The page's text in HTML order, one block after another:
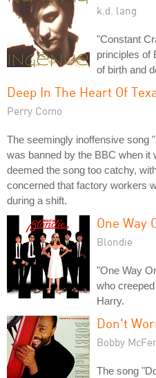
k.d. lang
"Constant
principles of
of birth and
Deep In The Heart Of
Perry Como
The seemingly inoffensive song
was banned by the BBC when it
deemed the song too catchy,
concerned that factory workers
during a shift.
One Way
Blondie
"One Way
who
Harry.
Don't
Bobby
The song